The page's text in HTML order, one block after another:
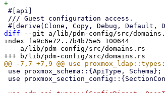
diff --git a/lib/pdm-config/src/
index fa9c6e72..7b4b75e5 100644
--- a/lib/pdm-config/src/domains.rs